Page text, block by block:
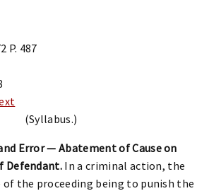
P. 487
(Syllabus.)
Error — Abatement of Cause on
Defendant. In a criminal action, the
of the proceeding being to punish the